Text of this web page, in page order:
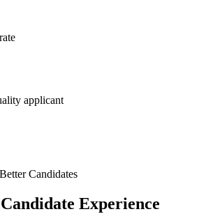
applicant
Candidates
Experience